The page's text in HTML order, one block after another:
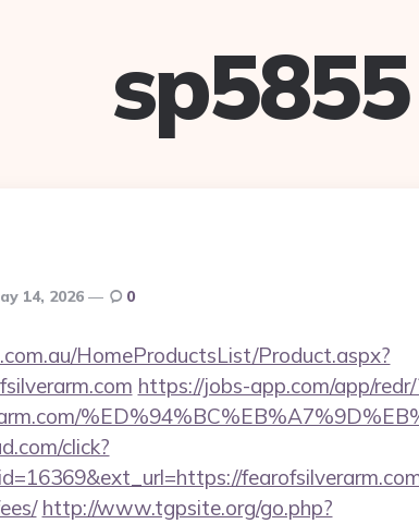
sp5855
14, 2026 0
HomeProductsList/Product.aspx?
https://jobs-app.com/app/redr/
click?
http://www.tgpsite.org/go.php?